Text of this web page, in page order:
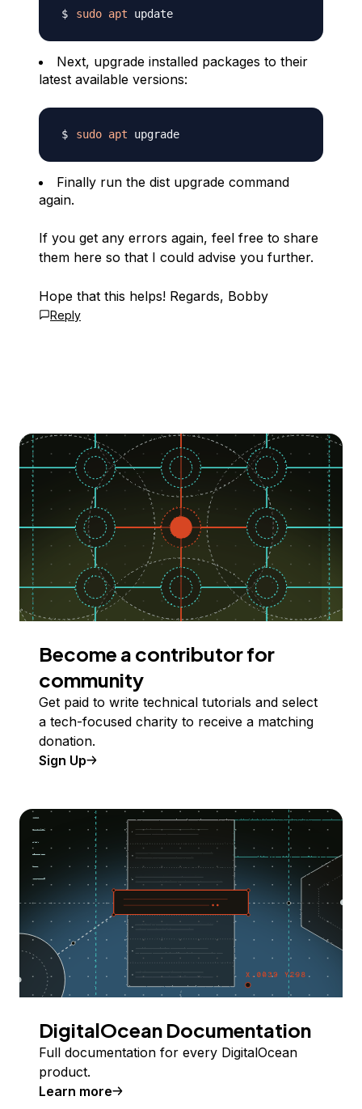
sudo apt
Next, upgrade installed packages to their
latest available versions:
sudo apt
Finally run the dist upgrade command
again.
If you get any errors again, feel free to share
them here so that I could advise you further.
Hope that this helps! Regards, Bobby
Reply
Become a contributor for
community
Get paid to write technical tutorials and select
a tech-focused charity to receive a matching
donation.
Sign Up
DigitalOcean Documentation
Full documentation for every DigitalOcean
product.
Learn more